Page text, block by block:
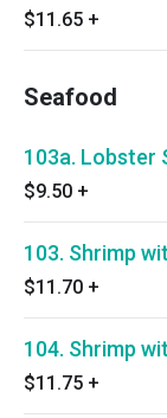
$11.65 +
Seafood
103a. Lobster
$9.50 +
103. Shrimp
$11.70 +
104. Shrimp
$11.75 +